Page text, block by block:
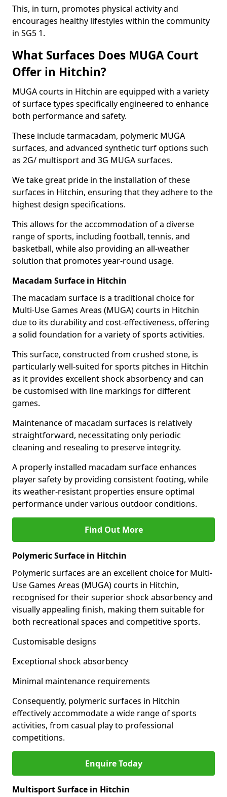
This, in turn, promotes physical activity and
encourages healthy lifestyles within the community
in SG5 1.
What Surfaces Does MUGA Court
Offer in Hitchin?
MUGA courts in Hitchin are equipped with a variety
of surface types specifically engineered to enhance
both performance and safety.
These include tarmacadam, polymeric MUGA
surfaces, and advanced synthetic turf options such
as 2G/ multisport and 3G MUGA surfaces.
We take great pride in the installation of these
surfaces in Hitchin, ensuring that they adhere to the
highest design specifications.
This allows for the accommodation of a diverse
range of sports, including football, tennis, and
basketball, while also providing an all-weather
solution that promotes year-round usage.
Macadam Surface in Hitchin
The macadam surface is a traditional choice for
Multi-Use Games Areas (MUGA) courts in Hitchin
due to its durability and cost-effectiveness, offering
a solid foundation for a variety of sports activities.
This surface, constructed from crushed stone, is
particularly well-suited for sports pitches in Hitchin
as it provides excellent shock absorbency and can
be customised with line markings for different
games.
Maintenance of macadam surfaces is relatively
straightforward, necessitating only periodic
cleaning and resealing to preserve integrity.
A properly installed macadam surface enhances
player safety by providing consistent footing, while
its weather-resistant properties ensure optimal
performance under various outdoor conditions.
Find Out More
Polymeric Surface in Hitchin
Polymeric surfaces are an excellent choice for Multi-
Use Games Areas (MUGA) courts in Hitchin,
recognised for their superior shock absorbency and
visually appealing finish, making them suitable for
both recreational spaces and competitive sports.
Customisable designs
Exceptional shock absorbency
Minimal maintenance requirements
Consequently, polymeric surfaces in Hitchin
effectively accommodate a wide range of sports
activities, from casual play to professional
competitions.
Enquire Today
Multisport Surface in Hitchin